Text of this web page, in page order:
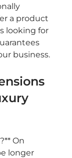
a product
looking for
business.
On
longer